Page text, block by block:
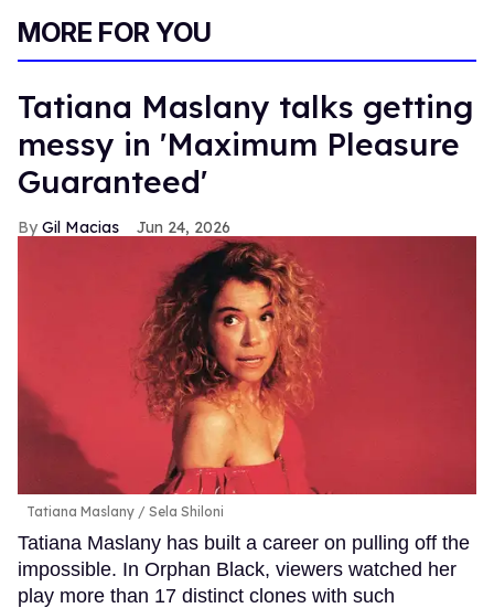
MORE FOR YOU
Tatiana Maslany talks getting
messy in 'Maximum Pleasure
Guaranteed'
Gil Macias Jun 24, 2026
Tatiana Maslany Sela Shiloni
Tatiana Maslany has built a career on pulling off the
impossible. In Orphan Black, viewers watched her
play more than 17 distinct clones with such